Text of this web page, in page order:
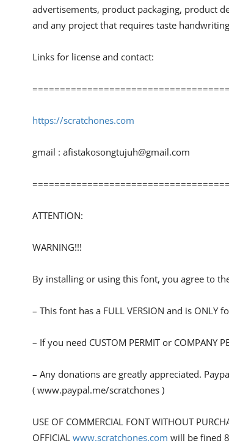
advertisements, product packaging, product
and any project that requires taste
Links for license and contact:
https://scratchones.com
gmail : afistakosongtujuh@gmail.com
ATTENTION:
WARNING!!!
By installing or using this font, you agree to
– This font has a FULL VERSION and is ONLY
– If you need CUSTOM PERMIT or COMPANY
– Any donations are greatly appreciated.
( www.paypal.me/scratchones )
USE OF COMMERCIAL FONT WITHOUT
OFFICIAL www.scratchones.com will be fined